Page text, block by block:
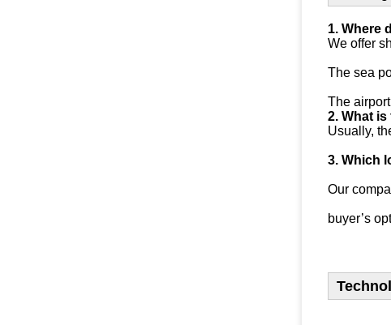
1. Where
We offer
The sea
The
2. What is
Usually,
3. Which
Our
buyer’s